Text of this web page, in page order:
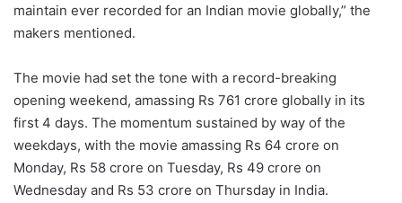
maintain ever recorded for an Indian movie globally,” the
makers mentioned.
The movie had set the tone with a record-breaking
opening weekend, amassing Rs 761 crore globally in its
first 4 days. The momentum sustained by way of the
weekdays, with the movie amassing Rs 64 crore on
Monday, Rs 58 crore on Tuesday, Rs 49 crore on
Wednesday and Rs 53 crore on Thursday in India.